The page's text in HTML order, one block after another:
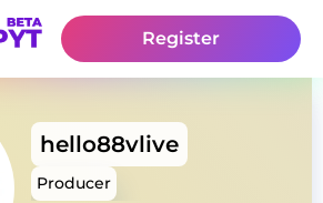
Register
hello88vlive
Producer